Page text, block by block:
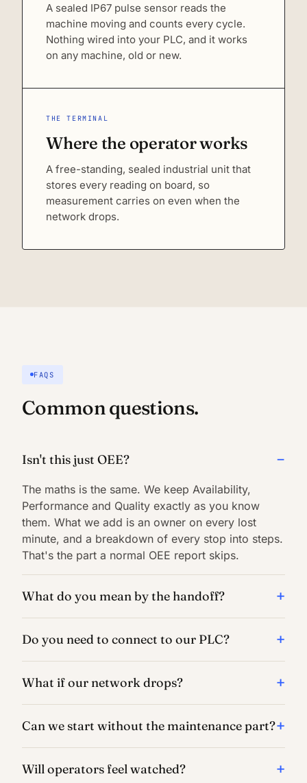
A sealed IP67 pulse sensor reads the
machine moving and counts every cycle.
Nothing wired into your PLC, and it works
on any machine, old or new.
THE TERMINAL
Where the operator works
A free-standing, sealed industrial unit that
stores every reading on board, so
measurement carries on even when the
network drops.
FAQS
Common questions.
Isn't this just OEE?
The maths is the same. We keep Availability,
Performance and Quality exactly as you know
them. What we add is an owner on every lost
minute, and a breakdown of every stop into steps.
That's the part a normal OEE report skips.
What do you mean by the handoff?
Do you need to connect to our PLC?
What if our network drops?
Can we start without the maintenance part?
Will operators feel watched?